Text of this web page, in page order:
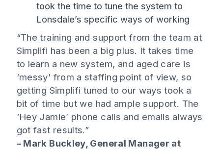
took the time to tune the system to
Lonsdale’s specific ways of working
“The training and support from the team at
Simplifi has been a big plus. It takes time
to learn a new system, and aged care is
‘messy’ from a staffing point of view, so
getting Simplifi tuned to our ways took a
bit of time but we had ample support. The
‘Hey Jamie’ phone calls and emails always
got fast results.”
– Mark Buckley, General Manager at